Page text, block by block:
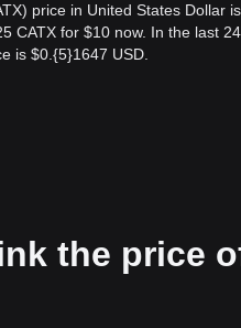
price in United States Dollar
CATX for $10 now. In the last
is $0.{​5}1647 USD.
the price